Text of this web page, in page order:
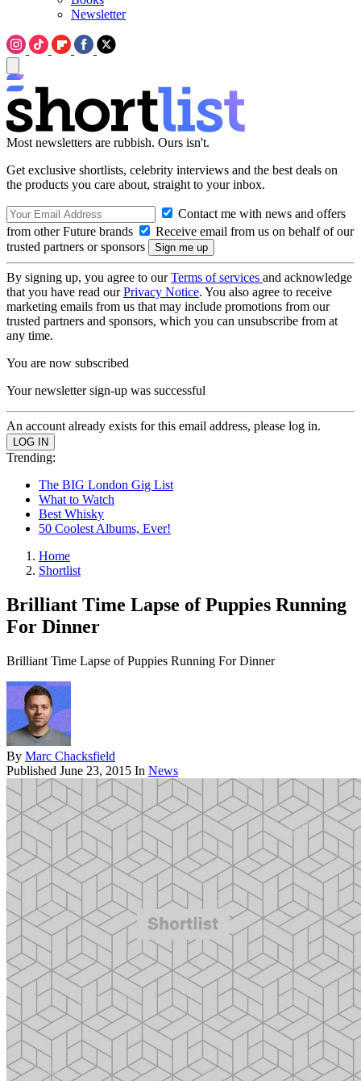
Newsletter
Most newsletters are rubbish. Ours isn't.
Get exclusive shortlists, celebrity interviews and the best deals on
the products you care about, straight to your inbox.
Contact me with news and offers
from other Future brands
Receive email from us on behalf of our
trusted partners or sponsors
By signing up, you agree to ourTerms of services and acknowledge
that you have read ourPrivacy Notice. You also agree to receive
marketing emails from us that may include promotions from our
trusted partners and sponsors, which you can unsubscribe from at
any time.
You are now subscribed
Your newsletter sign-up was successful
An account already exists for this email address, please log in.
Trending:
The BIG London Gig List
What to Watch
Best Whisky
50 Coolest Albums, Ever!
Home
Shortlist
Brilliant Time Lapse of Puppies Running
For Dinner
Brilliant Time Lapse of Puppies Running For Dinner
By Marc Chacksfield
Published June 23, 2015 In News